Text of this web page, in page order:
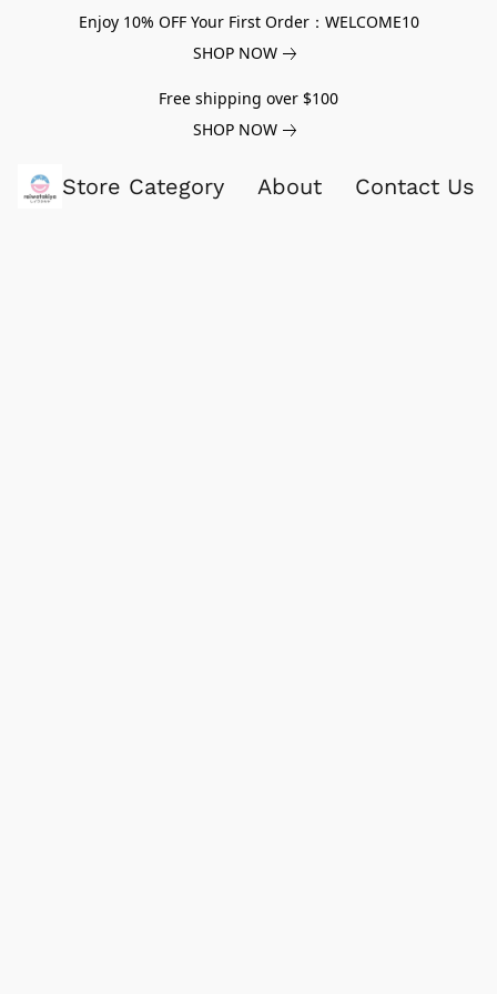
Enjoy 10% OFF Your First Order：WELCOME10
SHOP NOW
Free shipping over $100
SHOP NOW
Store Category About Contact Us